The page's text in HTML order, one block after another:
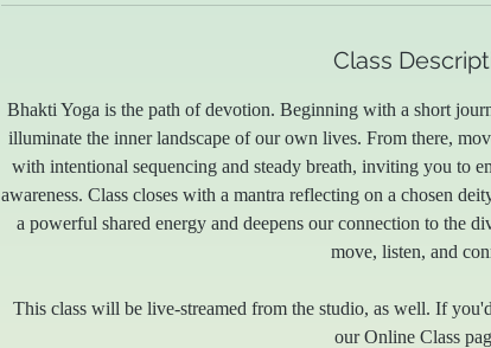
Class
Bhakti Yoga is the path of devotion. Beginning with a short
illuminate the inner landscape of our own lives. From there,
with intentional sequencing and steady breath, inviting you to
awareness. Class closes with a mantra reflecting on a chosen
a powerful shared energy and deepens our connection to the
move, listen, and
This class will be live-streamed from the studio, as well. If
our Online Class